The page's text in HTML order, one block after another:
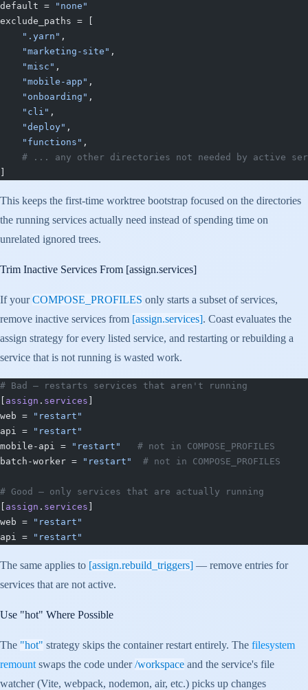
default =
"none"
exclude_paths = [
    ".yarn"
,
    "marketing-site"
,
    "misc"
,
    "mobile-app"
,
    "onboarding"
,
    "cli"
,
    "deploy"
,
    "functions"
,
# ... any other directories not needed by active
This keeps the first-time worktree bootstrap focused on the directories
the running services actually need instead of spending time on
unrelated ignored trees.
Trim Inactive Services From [assign.services]
If yourCOMPOSE_PROFILES only starts a subset of services,
remove inactive services from [assign.services]. Coast evaluates the
assign strategy for every listed service, and restarting or rebuilding a
service that is not running is wasted work.
# Bad — restarts services that aren't running
assign . services
web =
"restart"
api =
"restart"
mobile-api =
"restart"
   # not in COMPOSE_PROFILES
batch-worker =
"restart"
  # not in COMPOSE_PROFILES
# Good — only services that are actually running
assign . services
web =
"restart"
api =
"restart"
The same applies to [assign.rebuild_triggers] — remove entries for
services that are not active.
Use "hot" Where Possible
The "hot" strategy skips the container restart entirely. The filesystem
remount swaps the code under/workspace and the service's file
watcher (Vite, webpack, nodemon, air, etc.) picks up changes